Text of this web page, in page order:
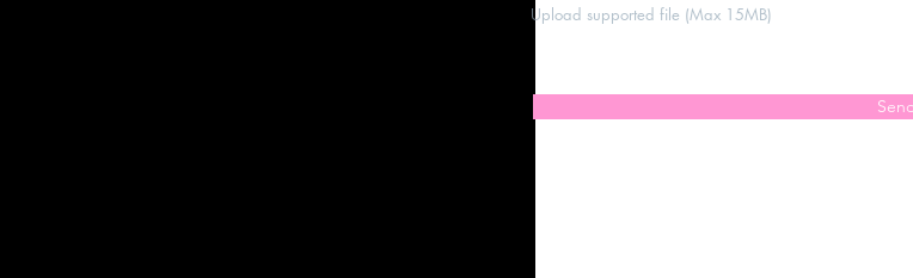
Upload supported file (Max 15MB)